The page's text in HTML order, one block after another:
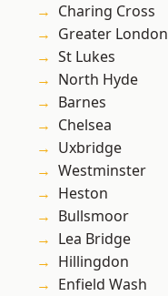
Charing Cross
Greater London
St Lukes
North Hyde
Barnes
Chelsea
Uxbridge
Westminster
Heston
Bullsmoor
Lea Bridge
Hillingdon
Enfield Wash